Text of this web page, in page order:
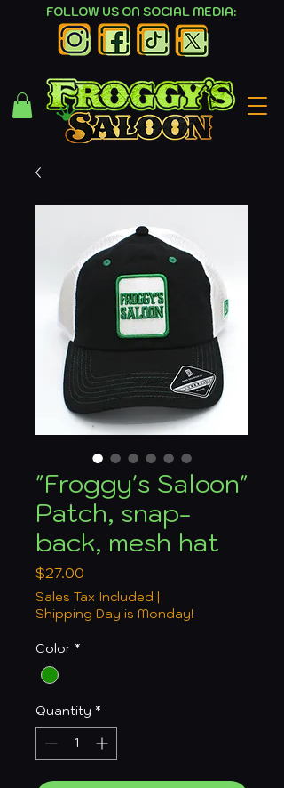
FOLLOW US ON SOCIAL MEDIA:
"Froggy's Saloon"
Patch, snap-
back, mesh hat
$27.00
Sales Tax Included |
Shipping Day is Monday!
Color *
Quantity *